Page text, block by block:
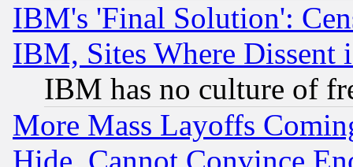
IBM's 'Final Solution':
IBM, Sites Where Dissent
IBM has no culture of
More Mass Layoffs